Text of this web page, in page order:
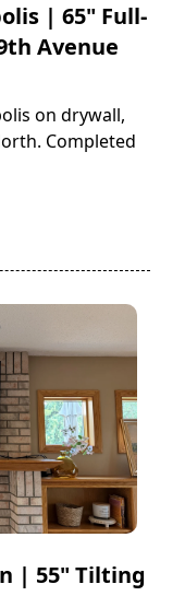
| 65" Full-
Avenue
on drywall,
Completed
| 55" Tilting